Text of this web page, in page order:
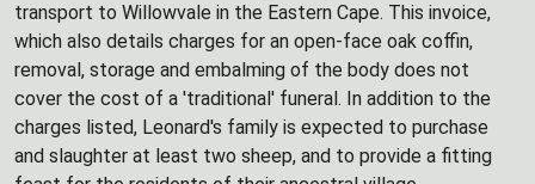
transport to Willowvale in the Eastern Cape. This invoice,
which also details charges for an open-face oak coffin,
removal, storage and embalming of the body does not
cover the cost of a 'traditional' funeral. In addition to the
charges listed, Leonard's family is expected to purchase
and slaughter at least two sheep, and to provide a fitting